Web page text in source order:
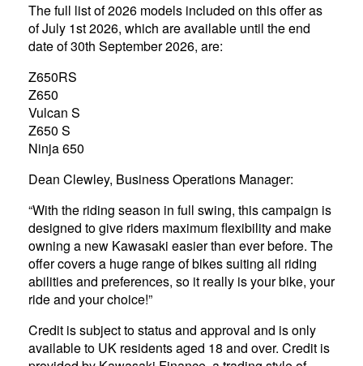
The full list of 2026 models included on this offer as
of July 1st 2026, which are available until the end
date of 30th September 2026, are:
Z650RS
Z650
Vulcan S
Z650 S
Ninja 650
Dean Clewley, Business Operations Manager:
“With the riding season in full swing, this campaign is
designed to give riders maximum flexibility and make
owning a new Kawasaki easier than ever before. The
offer covers a huge range of bikes suiting all riding
abilities and preferences, so it really is your bike, your
ride and your choice!”
Credit is subject to status and approval and is only
available to UK residents aged 18 and over. Credit is